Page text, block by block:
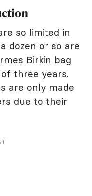
so limited in
dozen or so are
Birkin bag
three years.
are only made
due to their